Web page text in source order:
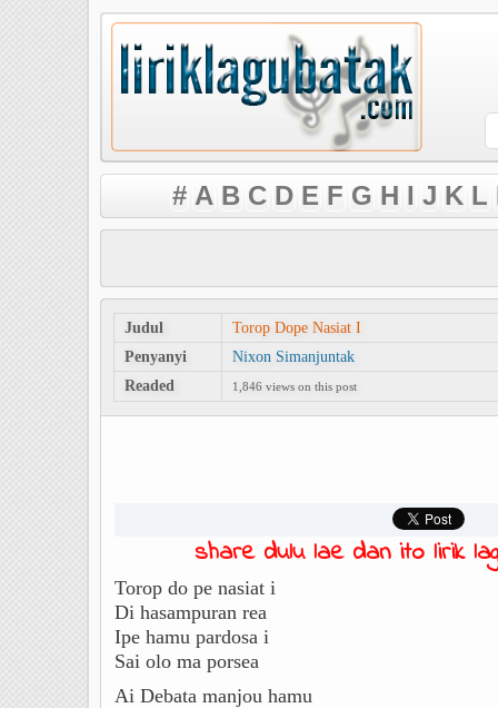
# A B C D E F G H I J K L
Judul
Torop Dope Nasiat I
Penyanyi
Nixon Simanjuntak
Readed
1,846 views on this post
share dulu lae dan ito lirik
Torop do pe nasiat i
Di hasampuran rea
Ipe hamu pardosa i
Sai olo ma porsea
Ai Debata manjou hamu